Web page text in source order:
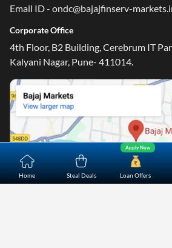
Home Steal Deals Loan Offers
Apply Now
Email ID - ondc@bajajfinserv-
Corporate Office
4th Floor, B2 Building, Cerebrum IT
Kalyani Nagar, Pune- 411014.